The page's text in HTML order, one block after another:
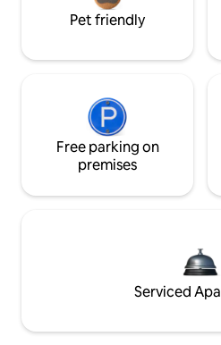
Pet friendly
Free parking on
premises
Serviced